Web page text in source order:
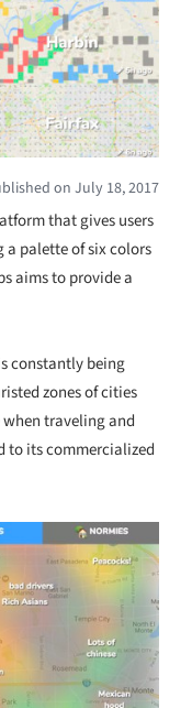
on July 18, 2017
that gives users
palette of six colors
aims to provide a
constantly being
zones of cities
traveling and
to its commercialized